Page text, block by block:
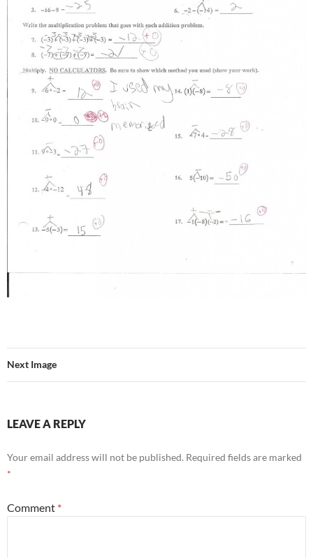
Next Image
LEAVE A REPLY
Your email address will not be published. Required fields are marked
*
Comment *